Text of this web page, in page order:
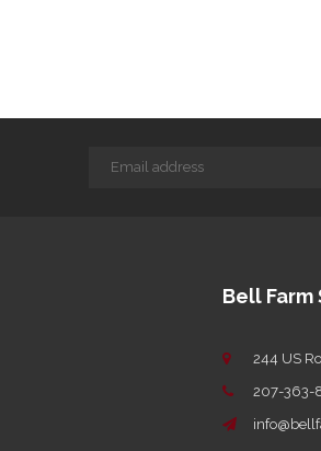
Bell Farm
244 US
207-363-